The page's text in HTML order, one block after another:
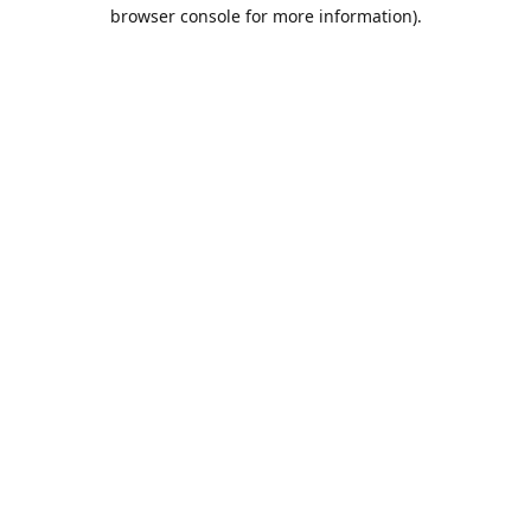
browser console for more information).